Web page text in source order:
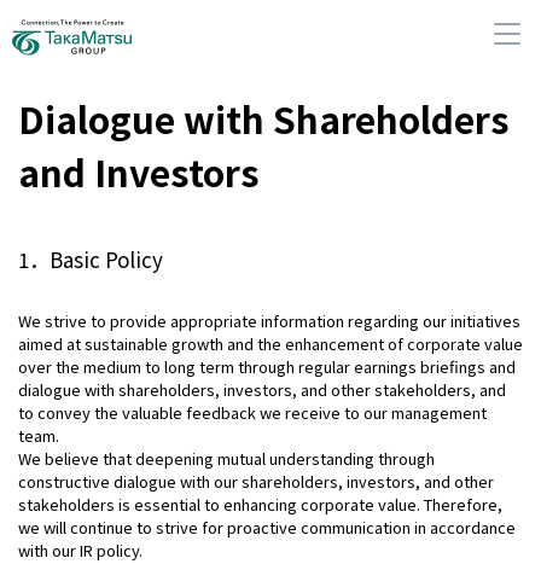
Sustainability
News
Dialogue with Shareholders
and Investors
1．Basic Policy
We strive to provide appropriate information regarding our initiatives
aimed at sustainable growth and the enhancement of corporate value
over the medium to long term through regular earnings briefings and
dialogue with shareholders, investors, and other stakeholders, and
to convey the valuable feedback we receive to our management
team.
We believe that deepening mutual understanding through
constructive dialogue with our shareholders, investors, and other
stakeholders is essential to enhancing corporate value. Therefore,
we will continue to strive for proactive communication in accordance
with our IR policy.